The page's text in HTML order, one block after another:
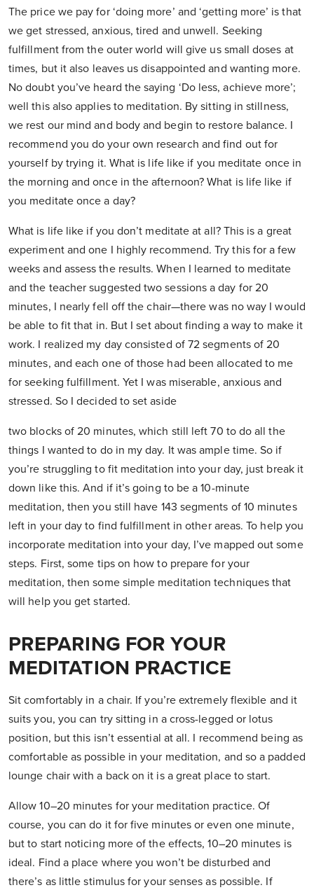
The price we pay for ‘doing more’ and ‘getting more’ is that
we get stressed, anxious, tired and unwell. Seeking
fulfillment from the outer world will give us small doses at
times, but it also leaves us disappointed and wanting more.
No doubt you’ve heard the saying ‘Do less, achieve more’;
well this also applies to meditation. By sitting in stillness,
we rest our mind and body and begin to restore balance. I
recommend you do your own research and find out for
yourself by trying it. What is life like if you meditate once in
the morning and once in the afternoon? What is life like if
you meditate once a day?
What is life like if you don’t meditate at all? This is a great
experiment and one I highly recommend. Try this for a few
weeks and assess the results. When I learned to meditate
and the teacher suggested two sessions a day for 20
minutes, I nearly fell off the chair—there was no way I would
be able to fit that in. But I set about finding a way to make it
work. I realized my day consisted of 72 segments of 20
minutes, and each one of those had been allocated to me
for seeking fulfillment. Yet I was miserable, anxious and
stressed. So I decided to set aside
two blocks of 20 minutes, which still left 70 to do all the
things I wanted to do in my day. It was ample time. So if
you’re struggling to fit meditation into your day, just break it
down like this. And if it’s going to be a 10-minute
meditation, then you still have 143 segments of 10 minutes
left in your day to find fulfillment in other areas. To help you
incorporate meditation into your day, I’ve mapped out some
steps. First, some tips on how to prepare for your
meditation, then some simple meditation techniques that
will help you get started.
PREPARING FOR YOUR
MEDITATION PRACTICE
Sit comfortably in a chair. If you’re extremely flexible and it
suits you, you can try sitting in a cross-legged or lotus
position, but this isn’t essential at all. I recommend being as
comfortable as possible in your meditation, and so a padded
lounge chair with a back on it is a great place to start.
Allow 10–20 minutes for your meditation practice. Of
course, you can do it for five minutes or even one minute,
but to start noticing more of the effects, 10–20 minutes is
ideal. Find a place where you won’t be disturbed and
there’s as little stimulus for your senses as possible. If